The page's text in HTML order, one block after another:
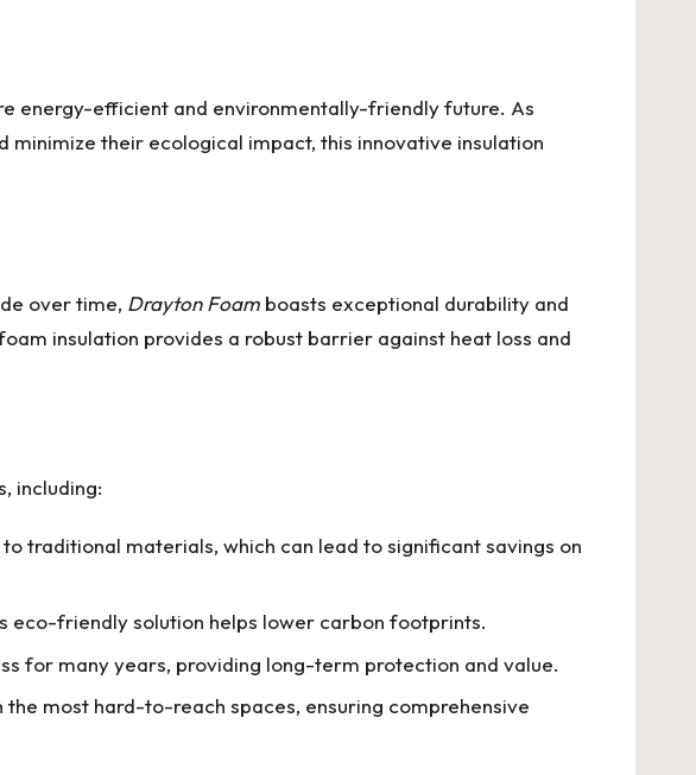
energy-efficient and environmentally-friendly future. As
minimize their ecological impact, this innovative insulation
over time, Drayton Foam boasts exceptional durability and
insulation provides a robust barrier against heat loss and
including:
traditional materials, which can lead to significant savings on
eco-friendly solution helps lower carbon footprints.
for many years, providing long-term protection and value.
most hard-to-reach spaces, ensuring comprehensive